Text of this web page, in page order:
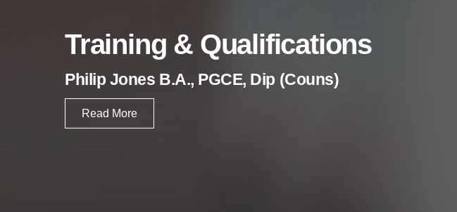
Training & Qualifications
Philip Jones B.A., PGCE, Dip (Couns)
Read More